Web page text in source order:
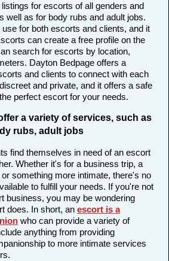
for escorts of all genders and
well as for body rubs and adult jobs.
for both escorts and clients, and it
can create a free profile on the
search for escorts by location,
Dayton Bedpage offers a
and clients to connect with each
and private, and it offers a safe
perfect escort for your needs.
a variety of services, such as
rubs, adult jobs
find themselves in need of an escort
Whether it's for a business trip, a
something more intimate, there's no
to fulfill your needs. If you're not
business, you may be wondering
does. In short, an escort is a
who can provide a variety of
anything from providing
to more intimate services